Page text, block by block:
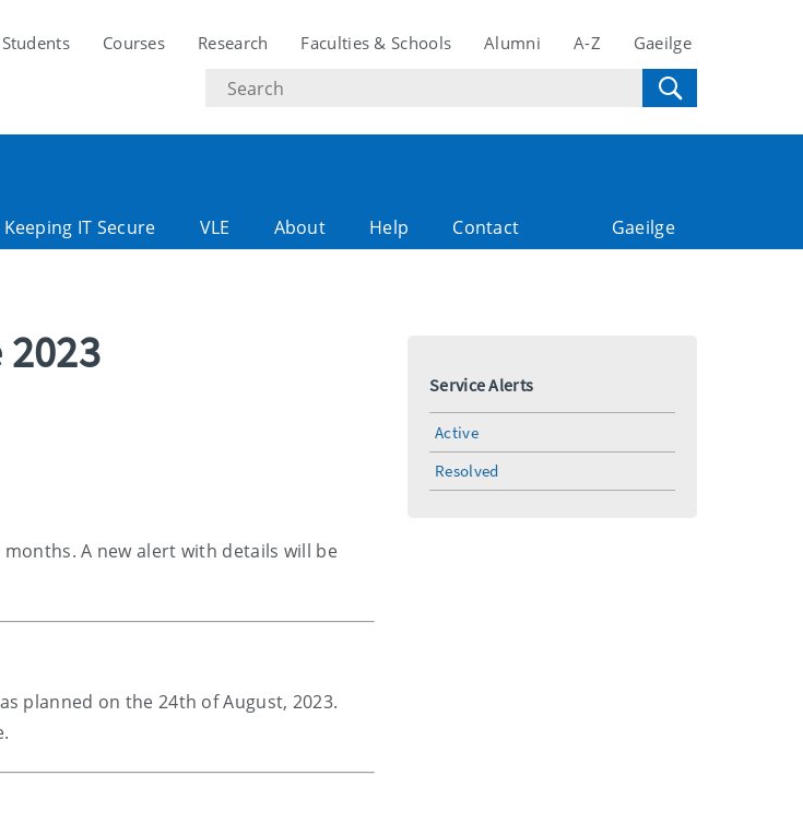
Students Courses Research Faculties & Schools Alumni A-Z Gaeilge
Search
text
Keeping IT Secure VLE About Help Contact Gaeilge
A new alert with details will be
planned on the 24th of August, 2023.
Service Alerts
Active
Resolved